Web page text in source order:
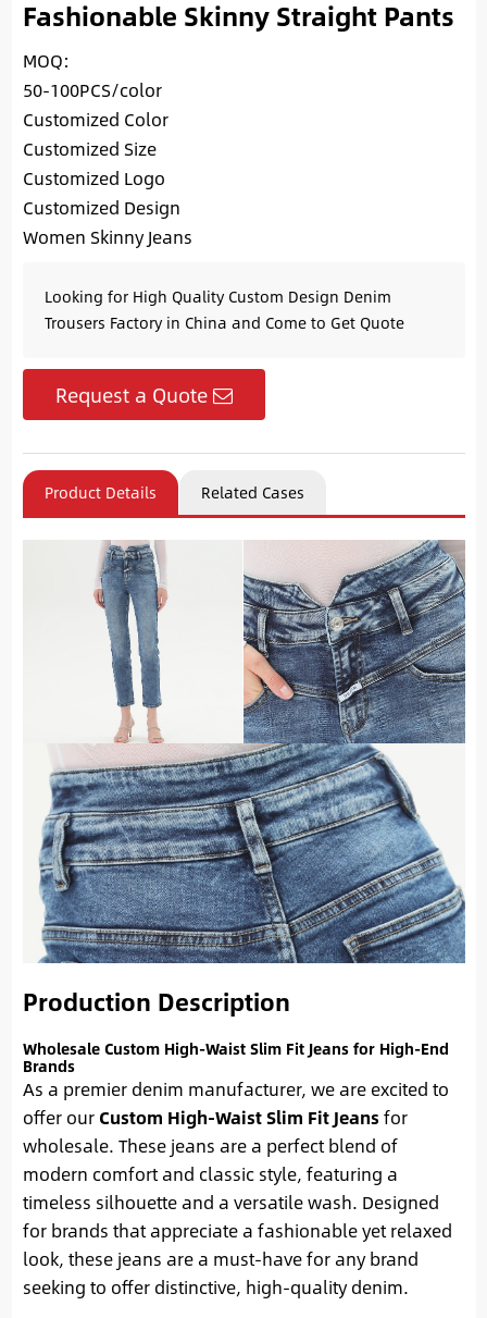
Fashionable Skinny Straight Pants
MOQ:
50-100PCS/color
Customized Color
Customized Size
Customized Logo
Customized Design
Women Skinny Jeans
Looking for High Quality Custom Design Denim
Trousers Factory in China and Come to Get Quote
Request a Quote
Product Details Related Cases
Production Description
Wholesale Custom High-Waist Slim Fit Jeans for High-End
Brands
As a premier denim manufacturer, we are excited to
offer our Custom High-Waist Slim Fit Jeans for
wholesale. These jeans are a perfect blend of
modern comfort and classic style, featuring a
timeless silhouette and a versatile wash. Designed
for brands that appreciate a fashionable yet relaxed
look, these jeans are a must-have for any brand
seeking to offer distinctive, high-quality denim.